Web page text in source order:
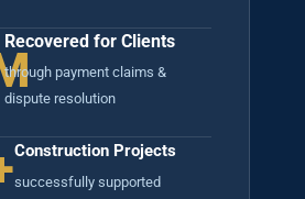
Recovered for Clients
through payment claims &
dispute resolution
Construction Projects
successfully supported